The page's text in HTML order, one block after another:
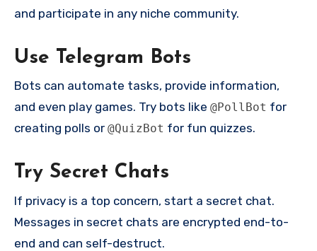
and participate in any niche community.
Use Telegram Bots
Bots can automate tasks, provide information,
and even play games. Try bots like @PollBot for
creating polls or @QuizBot for fun quizzes.
Try Secret Chats
If privacy is a top concern, start a secret chat.
Messages in secret chats are encrypted end-to-
end and can self-destruct.